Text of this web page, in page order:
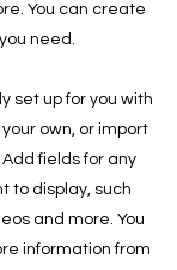
You can create
need.
set up for you with
own, or import
fields for any
to display, such
and more. You
information from